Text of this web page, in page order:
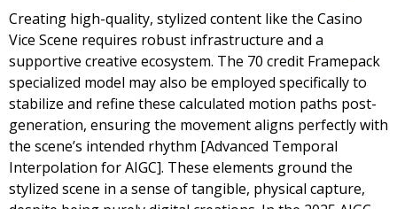
Creating high-quality, stylized content like the Casino
Vice Scene requires robust infrastructure and a
supportive creative ecosystem. The 70 credit Framepack
specialized model may also be employed specifically to
stabilize and refine these calculated motion paths post-
generation, ensuring the movement aligns perfectly with
the scene’s intended rhythm [Advanced Temporal
Interpolation for AIGC]. These elements ground the
stylized scene in a sense of tangible, physical capture,